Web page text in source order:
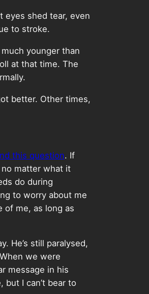
eyes shed tear, even
to stroke.
younger than
at that time. The
better. Other times,
this question. If
no matter what it
do during
to worry about me
of me, as long as
He’s still paralysed,
we were
message in his
I can’t bear to